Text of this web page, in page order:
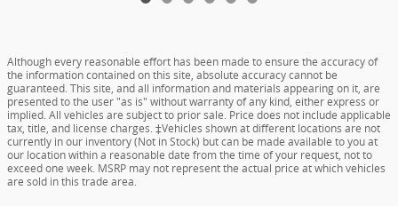
Although every reasonable effort has been made to ensure the accuracy of
the information contained on this site, absolute accuracy cannot be
guaranteed. This site, and all information and materials appearing on it, are
presented to the user "as is" without warranty of any kind, either express or
implied. All vehicles are subject to prior sale. Price does not include applicable
tax, title, and license charges. ‡Vehicles shown at different locations are not
currently in our inventory (Not in Stock) but can be made available to you at
our location within a reasonable date from the time of your request, not to
exceed one week. MSRP may not represent the actual price at which vehicles
are sold in this trade area.